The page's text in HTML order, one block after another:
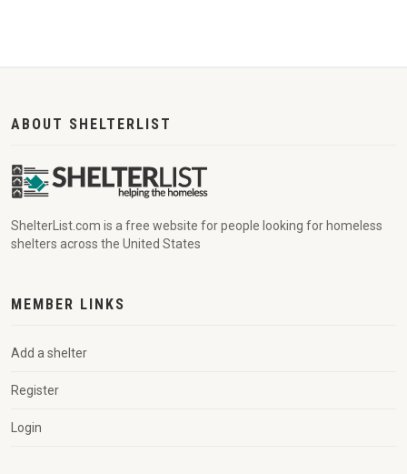
ABOUT SHELTERLIST
ShelterList.com is a free website for people looking for homeless
shelters across the United States
MEMBER LINKS
Add a shelter
Register
Login